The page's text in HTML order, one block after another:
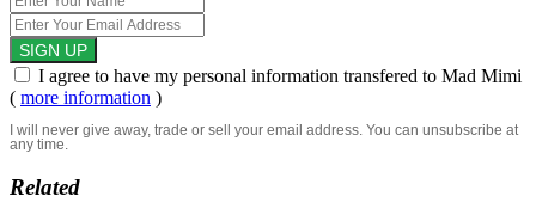
I agree to have my personal information transfered to Mad Mimi
( more information )
I will never give away, trade or sell your email address. You can unsubscribe at
any time.
Related